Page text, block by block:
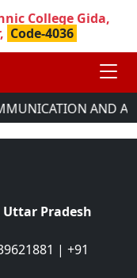
College Gida,
Code-4036
AND
Uttar Pradesh
| +91